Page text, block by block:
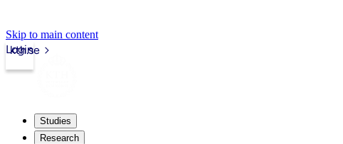
Skip to main content
kth.se
Login
Studies
Research